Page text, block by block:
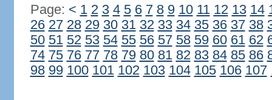
Page: < 1 2 3 4 5 6 7 8 9 10 11 12 13 14
26 27 28 29 30 31 32 33 34 35 36 37 38
50 51 52 53 54 55 56 57 58 59 60 61 62
74 75 76 77 78 79 80 81 82 83 84 85 86
98 99 100 101 102 103 104 105 106 107